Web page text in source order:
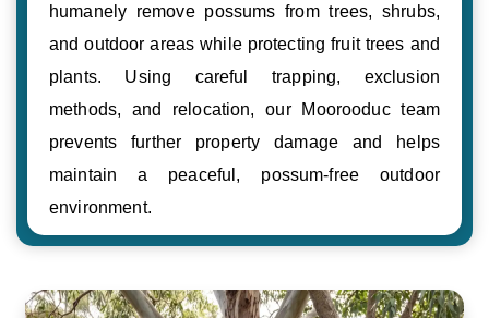
humanely remove possums from trees, shrubs,
and outdoor areas while protecting fruit trees and
plants. Using careful trapping, exclusion
methods, and relocation, our Moorooduc team
prevents further property damage and helps
maintain a peaceful, possum-free outdoor
environment.